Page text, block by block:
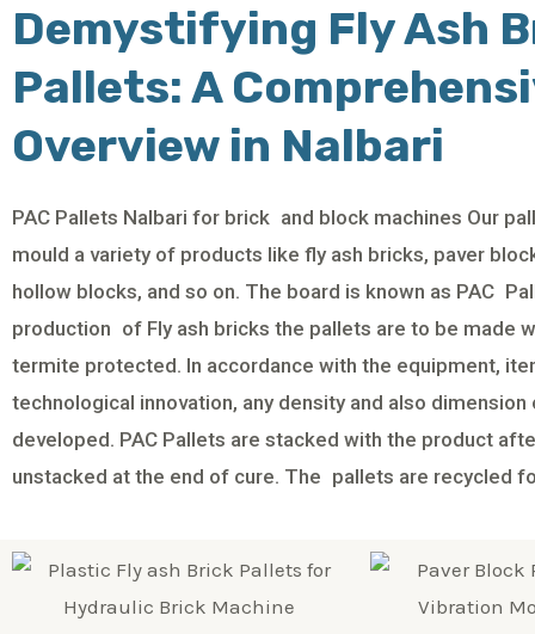
Demystifying Fly Ash
Pallets: A
Overview in Nalbari
PAC Pallets Nalbari for brick and block machines Our
mould a variety of products like fly ash bricks, paver
hollow blocks, and so on. The board is known as PAC
production of Fly ash bricks the pallets are to be made
termite protected. In accordance with the equipment,
technological innovation, any density and also
developed. PAC Pallets are stacked with the product
unstacked at the end of cure. The pallets are recycled